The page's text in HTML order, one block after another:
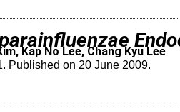
Kap No Lee, Chang Kyu Lee
Published on 20 June 2009.